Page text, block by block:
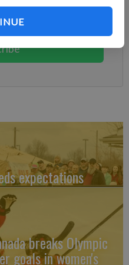
expectations
breaks Olympic
goals in women's